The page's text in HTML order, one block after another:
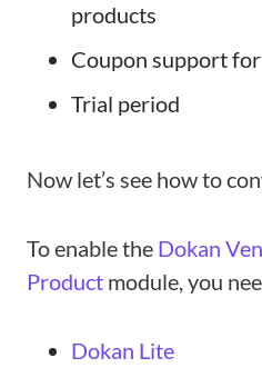
products
Coupon support
Trial period
Now let’s see how to
To enable the Dokan
Product module, you
Dokan Lite